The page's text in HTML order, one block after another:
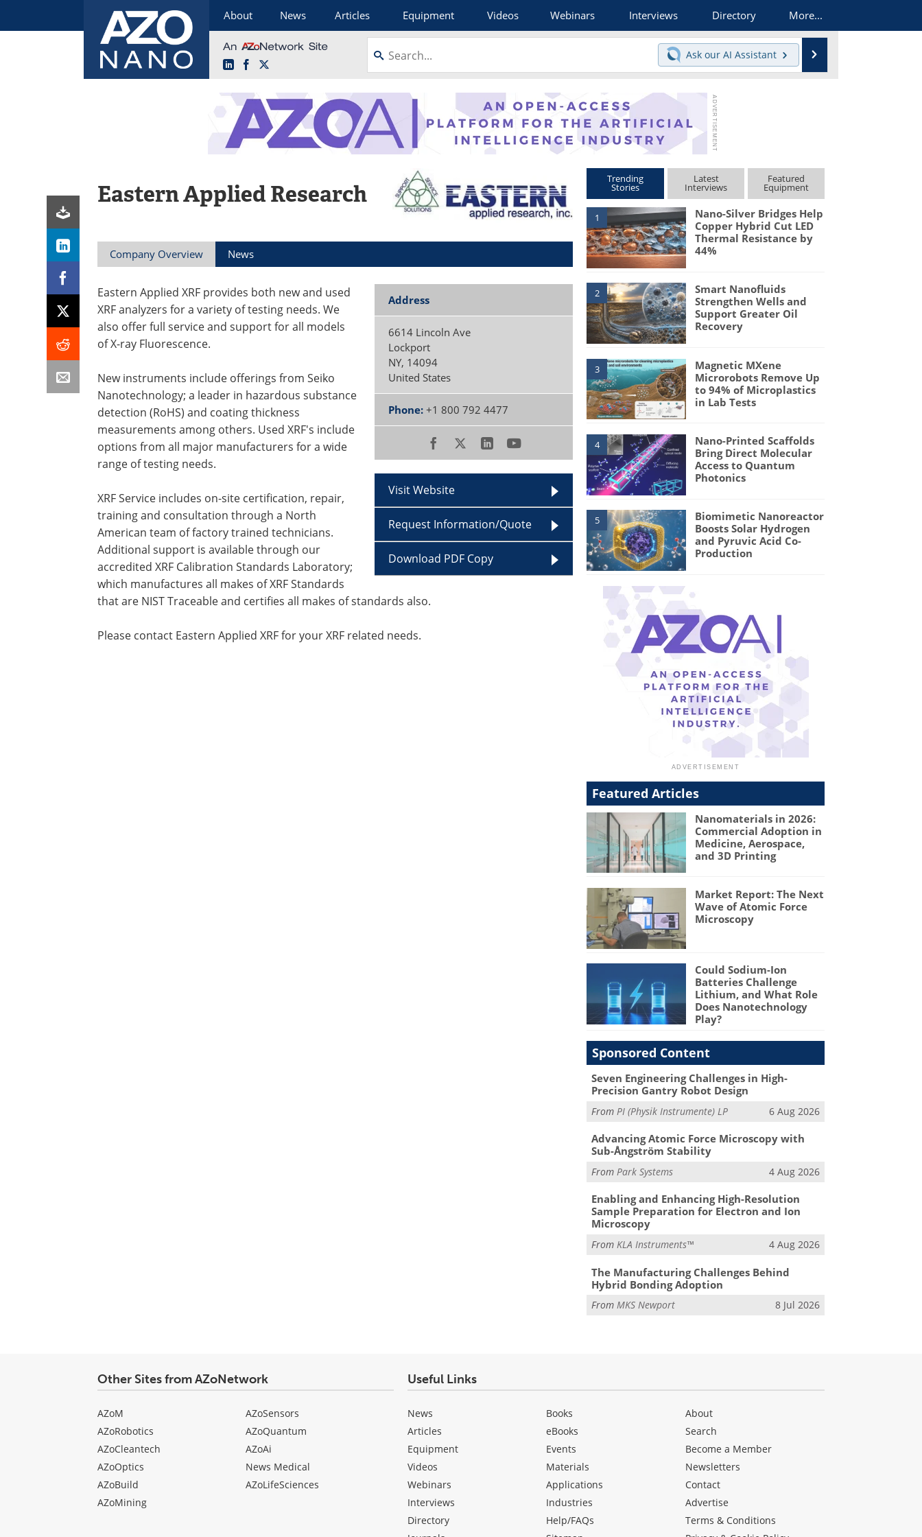
About News Articles Equipment Videos Webinars Interviews Directory More...
LinkedInFacebook
Ask our AI Assistant
Eastern Applied Research
Company Overview News
Address
6614 Lincoln Ave
Lockport
NY, 14094
United States
Phone: +1 800 792 4477
Visit Website
Request Information/Quote
Download PDF Copy
Eastern Applied XRF provides both new and used
XRF analyzers for a variety of testing needs. We
also offer full service and support for all models
of X-ray Fluorescence.
New instruments include offerings from Seiko
Nanotechnology; a leader in hazardous substance
detection (RoHS) and coating thickness
measurements among others. Used XRF's include
options from all major manufacturers for a wide
range of testing needs.
XRF Service includes on-site certification, repair,
training and consultation through a North
American team of factory trained technicians.
Additional support is available through our
accredited XRF Calibration Standards Laboratory;
which manufactures all makes of XRF Standards
that are NIST Traceable and certifies all makes of standards also.
Please contact Eastern Applied XRF for your XRF related needs.
Trending
Stories
Latest
Interviews
Featured
Equipment
1
Nano-Silver Bridges Help
Copper Hybrid Cut LED
Thermal Resistance by
44%
2
Smart Nanofluids
Strengthen Wells and
Support Greater Oil
Recovery
3
Magnetic MXene
Microrobots Remove Up
to 94% of Microplastics
in Lab Tests
4
Nano-Printed Scaffolds
Bring Direct Molecular
Access to Quantum
Photonics
5
Biomimetic Nanoreactor
Boosts Solar Hydrogen
and Pyruvic Acid Co-
Production
Featured Articles
Nanomaterials in 2026:
Commercial Adoption in
Medicine, Aerospace,
and 3D Printing
Market Report: The Next
Wave of Atomic Force
Microscopy
Could Sodium-Ion
Batteries Challenge
Lithium, and What Role
Does Nanotechnology
Play?
Sponsored Content
Seven Engineering Challenges in High-
Precision Gantry Robot Design
From PI (Physik Instrumente) LP 6 Aug 2026
Advancing Atomic Force Microscopy with
Sub-Ångström Stability
FromPark Systems 4 Aug 2026
Enabling and Enhancing High-Resolution
Sample Preparation for Electron and Ion
Microscopy
FromKLA Instruments™ 4 Aug 2026
The Manufacturing Challenges Behind
Hybrid Bonding Adoption
FromMKS Newport 8 Jul 2026
Other Sites from AZoNetwork
AZoM
AZoRobotics
AZoCleantech
AZoOptics
AZoBuild
AZoMining
AZoSensors
AZoQuantum
AZoAi
News Medical
AZoLifeSciences
Useful Links
News
Articles
Equipment
Videos
Webinars
Interviews
Directory
Books
eBooks
Events
Materials
Applications
Industries
Help/FAQs
About
Search
Become a Member
Newsletters
Contact
Advertise
Terms & Conditions